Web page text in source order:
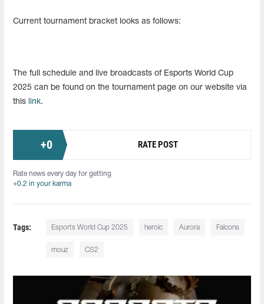
Current tournament bracket looks as follows:
The full schedule and live broadcasts of Esports World Cup
2025 can be found on the tournament page on our website via
this
link.
+0 RATE POST
Rate news every day for getting
+0.2 in your karma
Tags: Esports World Cup 2025 heroic Aurora Falcons
mouz CS2